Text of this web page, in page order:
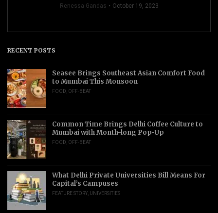
Renessa Gandas October 19, 2023
RECENT POSTS
Seasee Brings Southeast Asian Comfort Food
to Mumbai This Monsoon
FOOD OFF-BEAT
Common Time Brings Delhi Coffee Culture to
Mumbai with Month-long Pop-Up
FOOD OFF-BEAT
What Delhi Private Universities Bill Means For
Capital’s Campuses
FEATURE STORY UNIVERSITIES